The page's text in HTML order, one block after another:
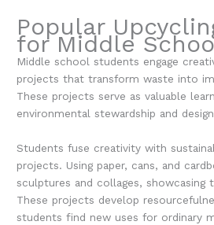
Popular
for Middle
Middle school students engage
projects that transform waste into
These projects serve as valuable
environmental stewardship and
Students fuse creativity with
projects. Using paper, cans, and
sculptures and collages, showcasing
These projects develop
students find new uses for ordinary